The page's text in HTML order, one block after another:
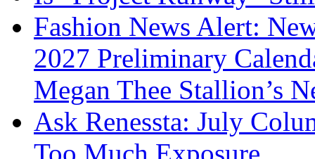
Fashion News Alert:
2027 Preliminary
Megan Thee Stallion’s
Ask Renessta: July